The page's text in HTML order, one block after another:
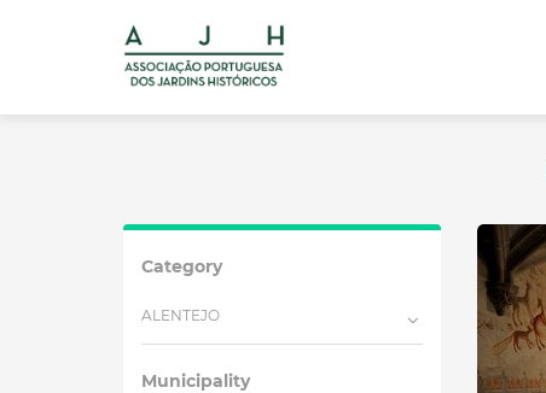
Category
ALENTEJO
Municipality